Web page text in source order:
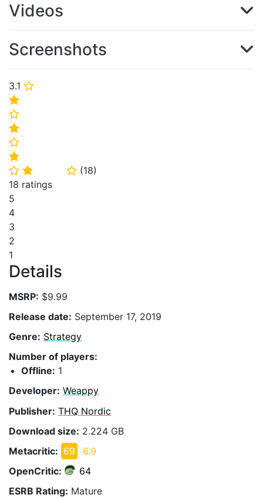
3.1 ⭐
⭐
⭐
⭐
⭐
⭐
⭐ ⭐ ⭐ (18)
18 ratings
5
4
3
2
1
Details
MSRP: $9.99
Release date: September 17, 2019
Genre: Strategy
Number of players:
Offline: 1
Developer: Weappy
Publisher: THQ Nordic
Download size: 2.224 GB
Metacritic: 69
6.9
OpenCritic:
64
ESRB Rating: Mature
Videos
Screenshots